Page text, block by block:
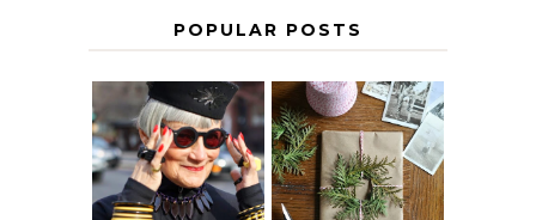
POPULAR POSTS
IS 60 THE NEW
40? HOW TO
AGE
GRACEFULLY
A HOMEMADE
CHRISTMAS -
PAPER
INSPIRATION